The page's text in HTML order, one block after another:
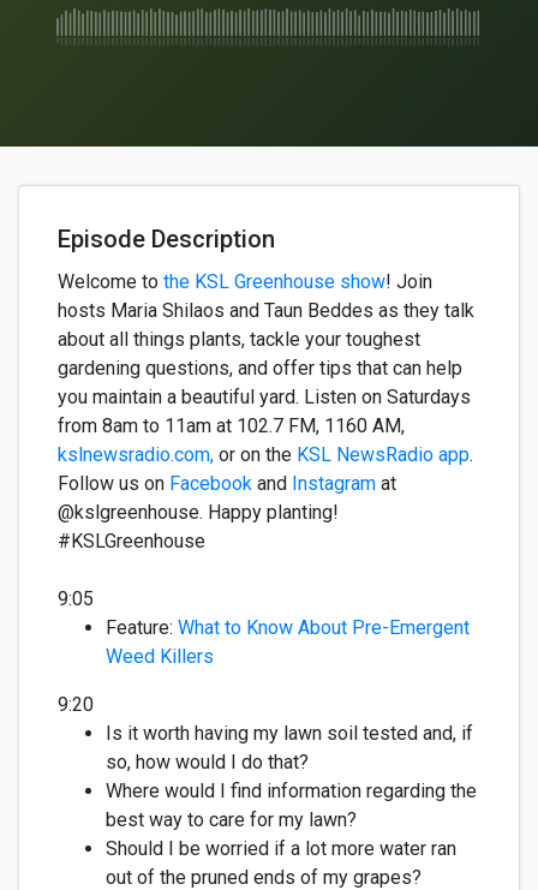
Episode Description
Welcome to the KSL Greenhouse show! Join
hosts Maria Shilaos and Taun Beddes as they talk
about all things plants, tackle your toughest
gardening questions, and offer tips that can help
you maintain a beautiful yard. Listen on Saturdays
from 8am to 11am at 102.7 FM, 1160 AM,
kslnewsradio.com, or on the KSL NewsRadio app.
Follow us on Facebook and Instagram at
@kslgreenhouse. Happy planting!
#KSLGreenhouse
9:05
Feature: What to Know About Pre-Emergent
Weed Killers
9:20
Is it worth having my lawn soil tested and, if
so, how would I do that?
Where would I find information regarding the
best way to care for my lawn?
Should I be worried if a lot more water ran
out of the pruned ends of my grapes?